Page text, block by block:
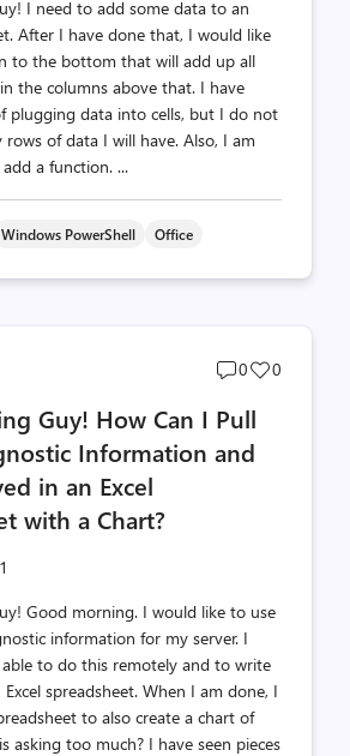
I need to add some data to an
After I have done that, I would like
to the bottom that will add up all
the columns above that. I have
plugging data into cells, but I do not
of data I will have. Also, I am
a function. ...
Windows PowerShell Office
Post
count
0
Post
0
Guy! How Can I Pull
Information and
in an Excel
with a Chart?
Good morning. I would like to use
information for my server. I
to do this remotely and to write
spreadsheet. When I am done, I
to also create a chart of
asking too much? I have seen pieces